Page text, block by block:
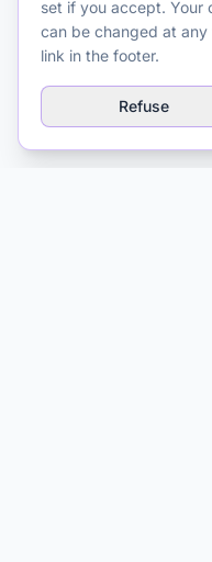
Promoting quality clinical
of artificial intelligence for
Explore
set if you accept. Your
can be changed at any
link in the footer.
Refuse